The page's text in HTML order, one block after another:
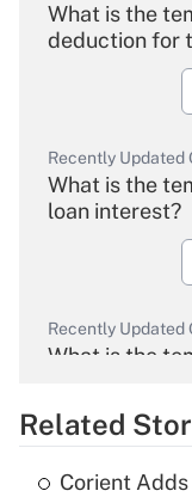
What is the
deduction for
Recently Updated
What is the
loan interest?
Recently Updated
What is the
Related
Corient